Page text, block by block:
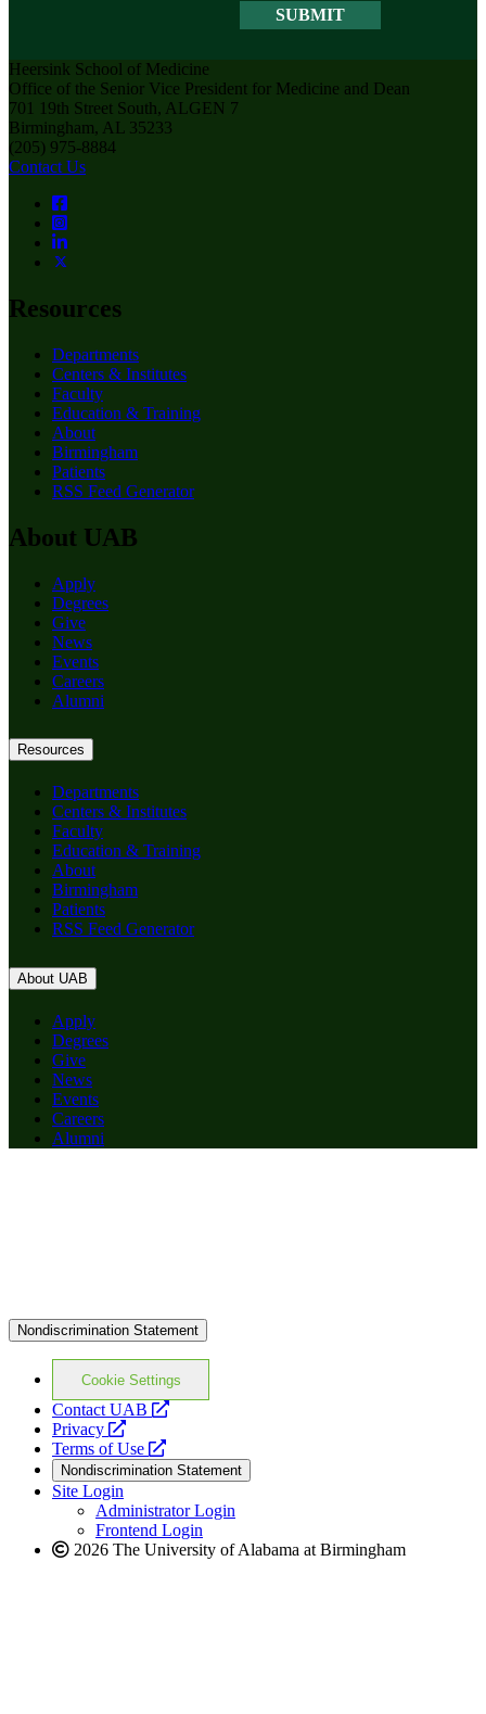
Heersink School of Medicine
Office of the Senior Vice President for Medicine and Dean
701 19th Street South, ALGEN 7
Birmingham, AL 35233
(205) 975-8884
Contact Us
Resources
Departments
Centers & Institutes
Faculty
Education & Training
About
Birmingham
Patients
RSS Feed Generator
About UAB
Apply
Degrees
Give
News
Events
Careers
Alumni
Resources
Departments
Centers & Institutes
Faculty
Education & Training
About
Birmingham
Patients
RSS Feed Generator
About UAB
Apply
Degrees
Give
News
Events
Careers
Alumni
Nondiscrimination Statement
Cookie Settings
Contact UAB
opens
website
Privacy
opens
a
new
website
Terms of Use
opens
a
new
website
Nondiscrimination Statement
Site Login
Administrator Login
Frontend Login
2026 The University of Alabama at Birmingham